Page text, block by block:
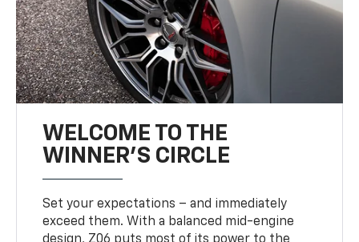
WELCOME TO THE
WINNER'S CIRCLE
Set your expectations – and immediately
exceed them. With a balanced mid-engine
design, Z06 puts most of its power to the